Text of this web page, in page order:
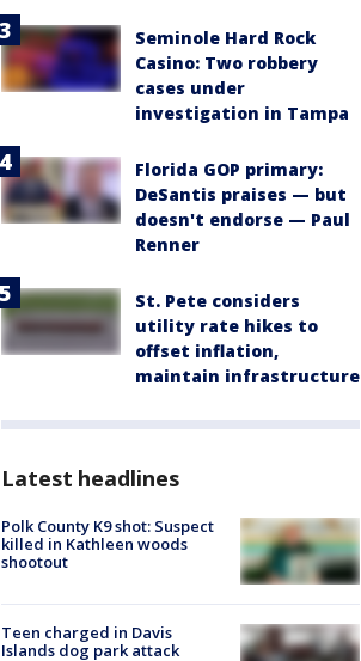
Seminole Hard Rock
Casino: Two robbery
cases under
investigation in Tampa
Florida GOP primary:
DeSantis praises — but
doesn't endorse — Paul
Renner
St. Pete considers
utility rate hikes to
offset inflation,
maintain infrastructure
Latest headlines
Polk County K9 shot: Suspect
killed in Kathleen woods
shootout
Teen charged in Davis
Islands dog park attack